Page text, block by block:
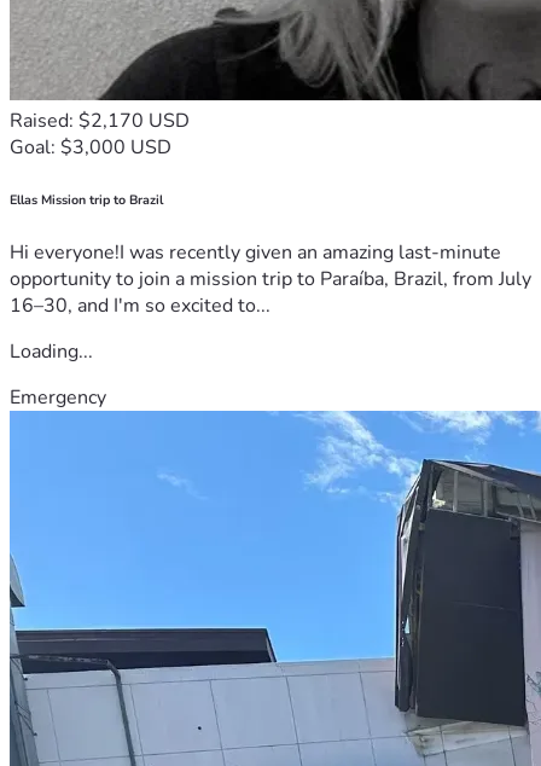
Raised: $2,170 USD
Goal: $3,000 USD
Ellas Mission trip to Brazil
Hi everyone!I was recently given an amazing last-minute
opportunity to join a mission trip to Paraíba, Brazil, from July
16–30, and I'm so excited to...
Loading...
Emergency